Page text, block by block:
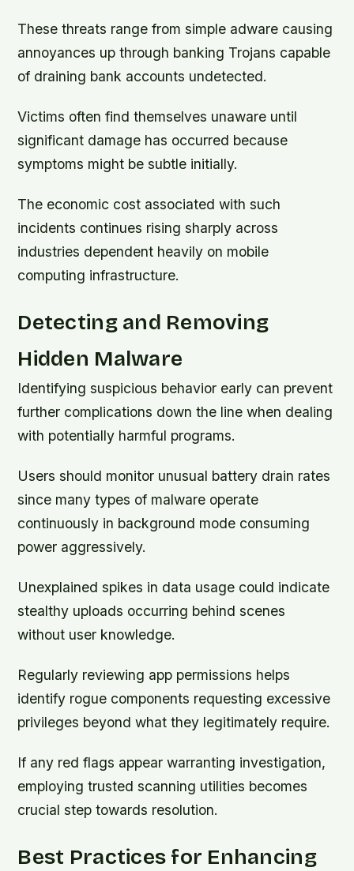
These threats range from simple adware causing
annoyances up through banking Trojans capable
of draining bank accounts undetected.
Victims often find themselves unaware until
significant damage has occurred because
symptoms might be subtle initially.
The economic cost associated with such
incidents continues rising sharply across
industries dependent heavily on mobile
computing infrastructure.
Detecting and Removing
Hidden Malware
Identifying suspicious behavior early can prevent
further complications down the line when dealing
with potentially harmful programs.
Users should monitor unusual battery drain rates
since many types of malware operate
continuously in background mode consuming
power aggressively.
Unexplained spikes in data usage could indicate
stealthy uploads occurring behind scenes
without user knowledge.
Regularly reviewing app permissions helps
identify rogue components requesting excessive
privileges beyond what they legitimately require.
If any red flags appear warranting investigation,
employing trusted scanning utilities becomes
crucial step towards resolution.
Best Practices for Enhancing